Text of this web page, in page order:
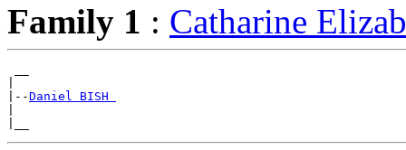
Family 1 : Catharine
|--Daniel BISH